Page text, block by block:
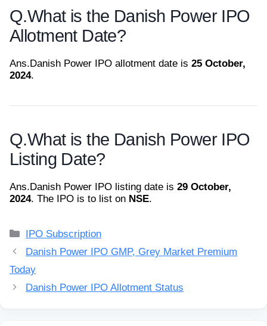
Q.What is the Danish Power IPO
Allotment Date?
Ans.Danish Power IPO allotment date is 25 October,
2024.
Q.What is the Danish Power IPO
Listing Date?
Ans.Danish Power IPO listing date is 29 October,
2024. The IPO is to list on NSE.
Categories
IPO Subscription
Danish Power IPO GMP, Grey Market Premium
Today
Danish Power IPO Allotment Status